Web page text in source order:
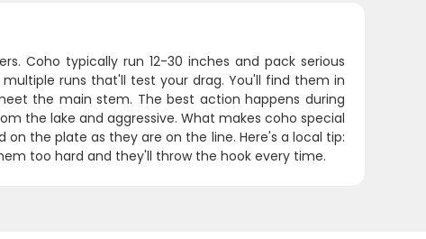
Coho typically run 12-30 inches and pack serious
runs that'll test your drag. You'll find them in
the main stem. The best action happens during
the lake and aggressive. What makes coho special
the plate as they are on the line. Here's a local tip:
too hard and they'll throw the hook every time.